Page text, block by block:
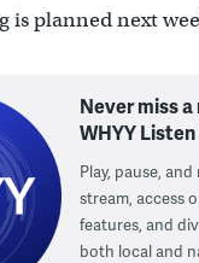
is planned next
Never miss
WHYY
Play, pause,
stream, access
features, and
both local and